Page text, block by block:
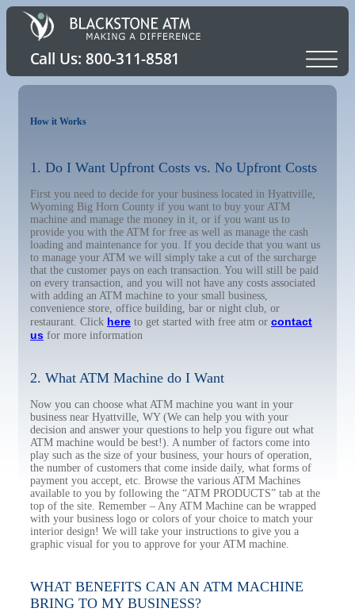
How it Works
1. Do I Want Upfront Costs vs. No Upfront Costs
First you need to decide for your business located in Hyattville,
Wyoming Big Horn County if you want to buy your ATM
machine and manage the money in it, or if you want us to
provide you with the ATM for free as well as manage the cash
loading and maintenance for you. If you decide that you want us
to manage your ATM we will simply take a cut of the surcharge
that the customer pays on each transaction. You will still be paid
on every transaction, and you will not have any costs associated
with adding an ATM machine to your small business,
convenience store, office building, bar or night club, or
restaurant. Click here to get started with free atm or contact
us for more information
2. What ATM Machine do I Want
Now you can choose what ATM machine you want in your
business near Hyattville, WY (We can help you with your
decision and answer your questions to help you figure out what
ATM machine would be best!). A number of factors come into
play such as the size of your business, your hours of operation,
the number of customers that come inside daily, what forms of
payment you accept, etc. Browse the various ATM Machines
available to you by following the “ATM PRODUCTS” tab at the
top of the site. Remember – Any ATM Machine can be wrapped
with your business logo or colors of your choice to match your
interior design! We will take your instructions to give you a
graphic visual for you to approve for your ATM machine.
WHAT BENEFITS CAN AN ATM MACHINE
BRING TO MY BUSINESS?